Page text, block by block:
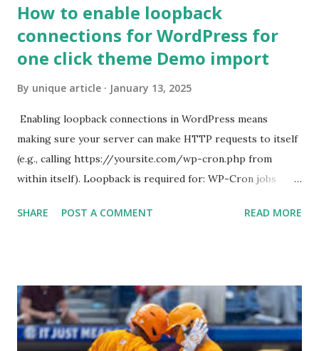
How to enable loopback
connections for WordPress for
one click theme Demo import
By unique article January 13, 2025
Enabling loopback connections in WordPress means
making sure your server can make HTTP requests to itself
(e.g., calling https://yoursite.com/wp-cron.php from
within itself). Loopback is required for: WP-Cron jobs
Some site health checks ( Tools > Site Health ) Automatic
For example: $response = wp_remote_get ( home_url (
'/wp-cron.php' ) ); If this fails, you might see warnings in
Tools > Site Health like: “Your site could not complete a
SHARE POST A COMMENT READ MORE